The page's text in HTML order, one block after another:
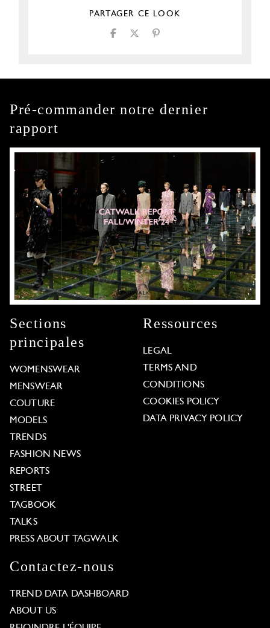
PARTAGER CE LOOK
Pré-commander notre dernier
rapport
Sections
principales
WOMENSWEAR
MENSWEAR
COUTURE
MODELS
TRENDS
FASHION NEWS
REPORTS
STREET
TAGBOOK
TALKS
PRESS ABOUT TAGWALK
Ressources
LEGAL
TERMS AND
CONDITIONS
COOKIES POLICY
DATA PRIVACY POLICY
Contactez-nous
TREND DATA DASHBOARD
ABOUT US